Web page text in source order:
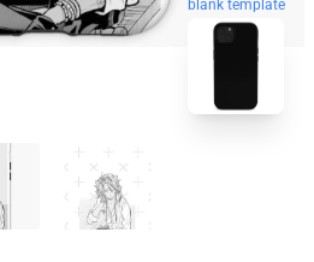
blank template